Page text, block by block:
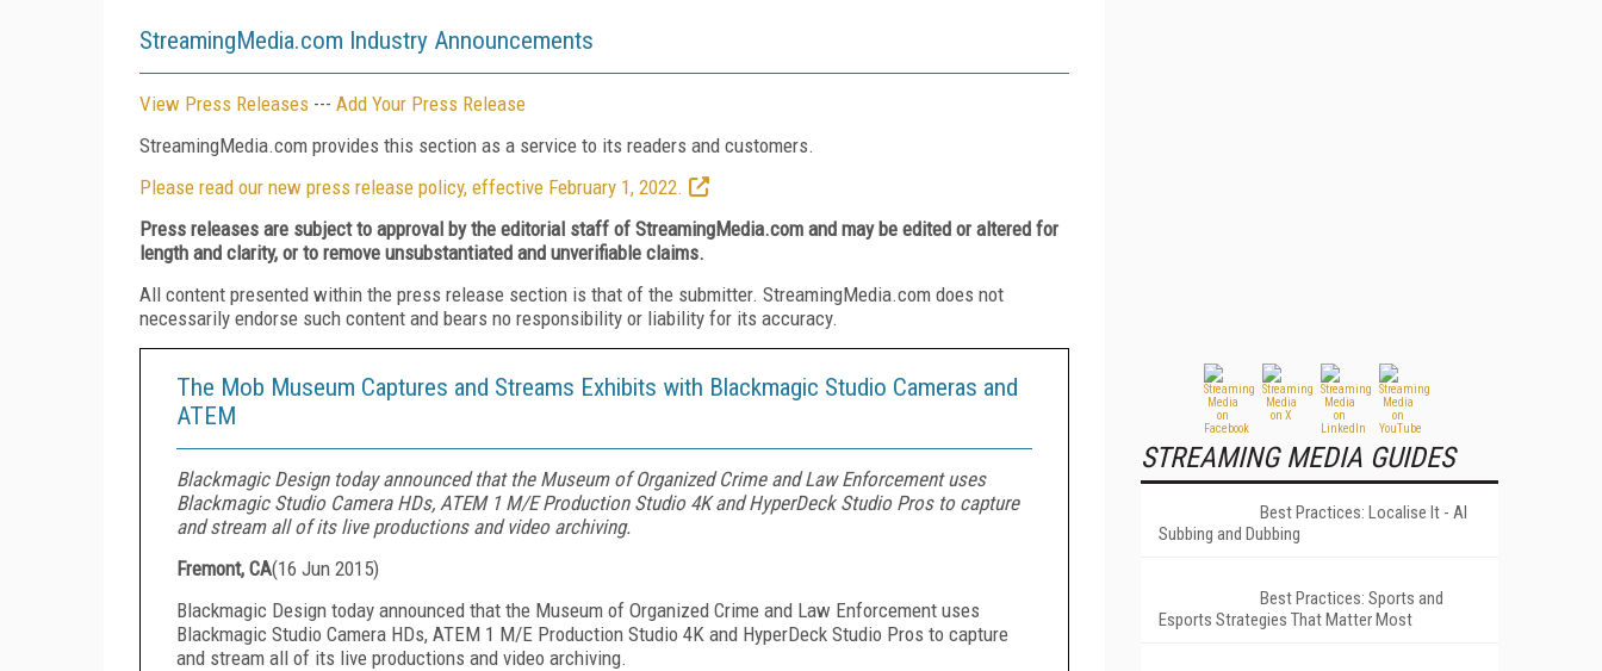
StreamingMedia.com Industry Announcements
View Press Releases --- Add Your Press Release
StreamingMedia.com provides this section as a service to its readers and customers.
Please read our new press release policy, effective February 1, 2022.
Press releases are subject to approval by the editorial staff of StreamingMedia.com and may be edited or altered for
length and clarity, or to remove unsubstantiated and unverifiable claims.
All content presented within the press release section is that of the submitter. StreamingMedia.com does not
necessarily endorse such content and bears no responsibility or liability for its accuracy.
The Mob Museum Captures and Streams Exhibits with Blackmagic Studio Cameras and
ATEM
Blackmagic Design today announced that the Museum of Organized Crime and Law Enforcement uses
Blackmagic Studio Camera HDs, ATEM 1 M/E Production Studio 4K and HyperDeck Studio Pros to capture
and stream all of its live productions and video archiving.
Fremont, CA(16 Jun 2015)
Blackmagic Design today announced that the Museum of Organized Crime and Law Enforcement uses
Blackmagic Studio Camera HDs, ATEM 1 M/E Production Studio 4K and HyperDeck Studio Pros to capture
and stream all of its live productions and video archiving.
STREAMING MEDIA GUIDES
Best Practices: Localise It - AI
Subbing and Dubbing
Best Practices: Sports and
Esports Strategies That Matter Most